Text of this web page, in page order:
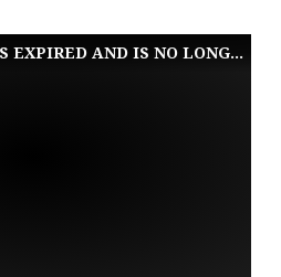
THIS BROADCAST HAS EXPIRED AND IS NO LONGER AVAILABLE